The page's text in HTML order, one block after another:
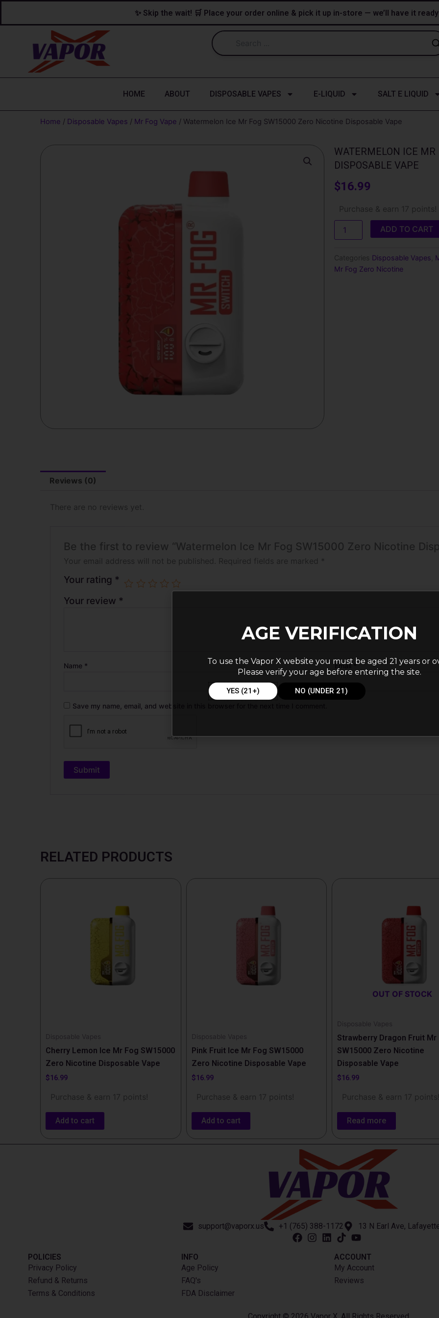
✨ Skip the wait! 🛒 Place your order online & pick it up in-store — we’ll have it
HOME ABOUT DISPOSABLE VAPES E-LIQUID SALT E LIQUID
Home / Disposable Vapes / Mr Fog Vape / Watermelon Ice Mr Fog SW15000 Zero Nicotine Disposable Vape
WATERMELON ICE
DISPOSABLE VAPE
$16.99
Purchase & earn 17 points!
Ice
Mr
Fog
SW15000
Nicotine
Disposable
ADD TO CART
Categories Disposable Vapes
Mr Fog Zero Nicotine
Reviews (0)
There are no reviews yet.
Be the first to review “Watermelon Ice Mr Fog SW15000 Zero Nicotine
Your email address will not be published. Required fields are marked *
Your rating *
Your review *
Name * Email *
Save my name, email, and website in this browser for the next time I comment.
RELATED PRODUCTS
Disposable Vapes
Cherry Lemon Ice Mr Fog SW15000
Zero Nicotine Disposable Vape
$16.99
Purchase & earn 17 points!
Add to cart
Disposable Vapes
Pink Fruit Ice Mr Fog SW15000
Zero Nicotine Disposable Vape
$16.99
Purchase & earn 17 points!
Add to cart
OUT OF STOCK
Disposable Vapes
Strawberry Dragon Fruit Mr
SW15000 Zero Nicotine
Disposable Vape
$16.99
Purchase & earn 17 points!
Read more
support@vaporx.us +1 (765) 388-1172 13 N Earl Ave,
POLICIES
Privacy Policy
Refund & Returns
Terms & Conditions
INFO​
Age Policy
FAQ's
FDA Disclaimer
ACCOUNT​
My Account
Reviews
AGE VERIFICATION
To use the Vapor X website you must be aged 21 years or
Please verify your age before entering the site.
YES (21+) NO (UNDER 21)